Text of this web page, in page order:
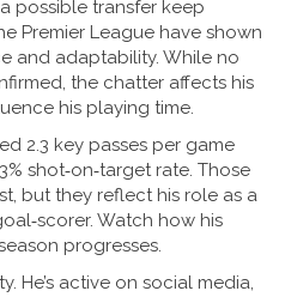
possible transfer keep
Premier League have shown
and adaptability. While no
the chatter affects his
his playing time.
2.3 key passes per game
shot‑on‑target rate. Those
but they reflect his role as a
Watch how his
progresses.
He’s active on social media,